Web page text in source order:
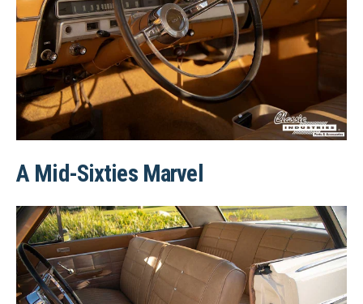
A Mid-Sixties Marvel